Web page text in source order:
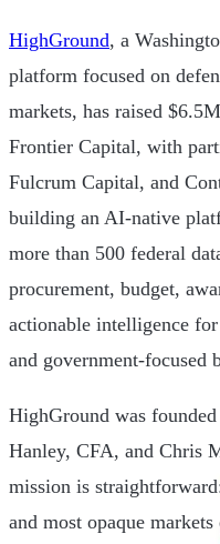
HighGround, a
platform focused on
markets, has raised
Frontier Capital, with
Fulcrum Capital, and
building an AI-native
more than 500 federal
procurement, budget,
actionable intelligence
and government-focused
HighGround was
Hanley, CFA, and Chris
mission is
and most opaque